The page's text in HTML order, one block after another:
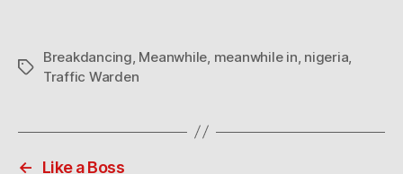
Tags
Breakdancing Meanwhile meanwhile in nigeria
Traffic Warden
←
Like a Boss